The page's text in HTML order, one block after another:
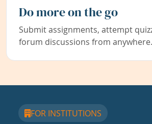
Do more on the go
Submit assignments, attempt
forum discussions from anywhere.
FOR INSTITUTIONS